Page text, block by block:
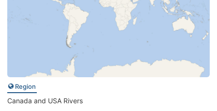
Region
Canada and USA Rivers